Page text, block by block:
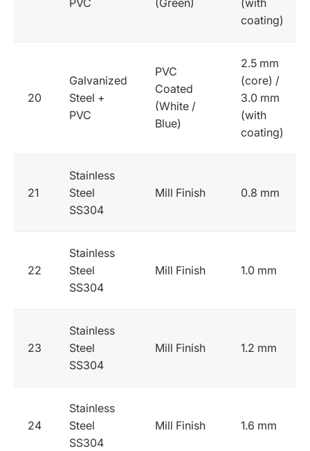
PVC (Green)
(with
coating)
20
Galvanized
Steel +
PVC
PVC
Coated
(White /
Blue)
2.5 mm
(core) /
3.0 mm
(with
coating)
21
Stainless
Steel
SS304
Mill Finish 0.8 mm
22
Stainless
Steel
SS304
Mill Finish 1.0 mm
23
Stainless
Steel
SS304
Mill Finish 1.2 mm
24
Stainless
Steel
SS304
Mill Finish 1.6 mm